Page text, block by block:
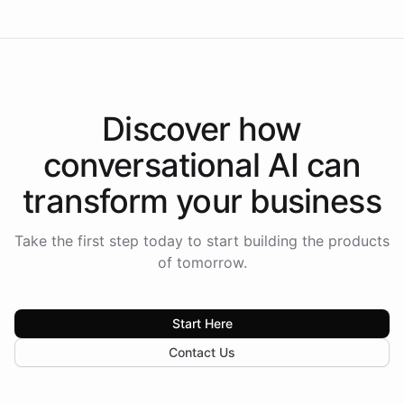
Discover how
conversational AI can
transform your business
Take the first step today to start building the products
of tomorrow.
Start Here
Contact Us